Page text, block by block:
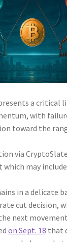
a critical
with
toward the
via
may
in a delicate
rate cut decision,
next
on Sept. 18 that